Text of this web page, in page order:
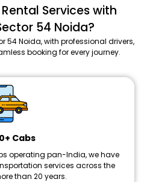
Services with
54 Noida?
54 Noida, with professional drivers,
booking for every journey.
Cabs
operating pan-India, we have
services across the
than 20 years.